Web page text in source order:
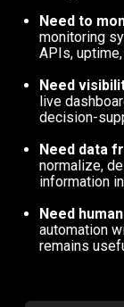
Need to
monitoring
APIs,
Need
live
decision-
Need data
normalize,
information
Need
automation
remains